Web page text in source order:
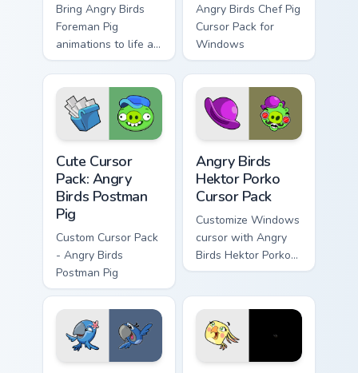
Bring Angry Birds
Foreman Pig
animations to life as
your cursor theme
across Windows!
Angry Birds Chef Pig
Cursor Pack for
Windows
Cute Cursor
Pack: Angry
Birds Postman
Pig
Custom Cursor Pack
- Angry Birds
Postman Pig
Angry Birds
Hektor Porko
Cursor Pack
Customize Windows
cursor with Angry
Birds Hektor Porko
Cursor Pack, adding
your desktop.